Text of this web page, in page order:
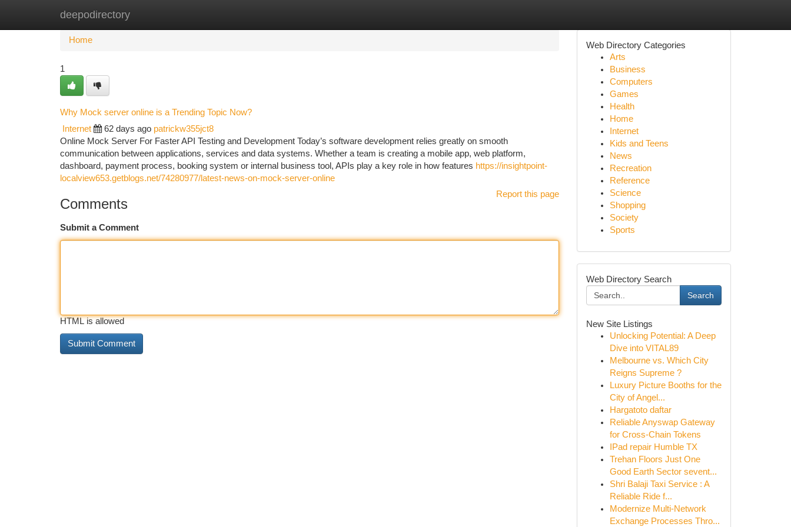
deepodirectory
Home New Site Listings
Home
1
Why Mock server online is a Trending Topic Now?
Internet 62 days ago patrickw355jct8
Online Mock Server For Faster API Testing and Development Today’s software development relies greatly on smooth
communication between applications, services and data systems. Whether a team is creating a mobile app, web platform,
dashboard, payment process, booking system or internal business tool, APIs play a key role in how features https://insightpoint-
localview653.getblogs.net/74280977/latest-news-on-mock-server-online
Report this page
Comments
Submit a Comment
HTML is allowed
Web Directory Categories
Arts
Business
Computers
Games
Health
Home
Internet
Kids and Teens
News
Recreation
Reference
Science
Shopping
Society
Sports
Web Directory Search
Search
New Site Listings
Unlocking Potential: A Deep
Dive into VITAL89
Melbourne vs. Which City
Reigns Supreme ?
Luxury Picture Booths for the
City of Angel...
Hargatoto daftar
Reliable Anyswap Gateway
for Cross-Chain Tokens
IPad repair Humble TX
Trehan Floors Just One
Good Earth Sector sevent...
Shri Balaji Taxi Service : A
Reliable Ride f...
Modernize Multi-Network
Exchange Processes Thro...